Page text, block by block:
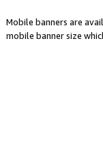
Mobile banners are
mobile banner size